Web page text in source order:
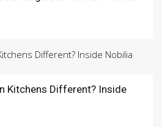
Kitchens Different? Inside